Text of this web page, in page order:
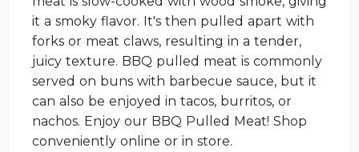
it a smoky flavor. It's then pulled apart with
forks or meat claws, resulting in a tender,
juicy texture. BBQ pulled meat is commonly
served on buns with barbecue sauce, but it
can also be enjoyed in tacos, burritos, or
nachos. Enjoy our BBQ Pulled Meat! Shop
conveniently online or in store.